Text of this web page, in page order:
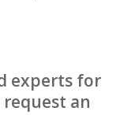
experts for
an